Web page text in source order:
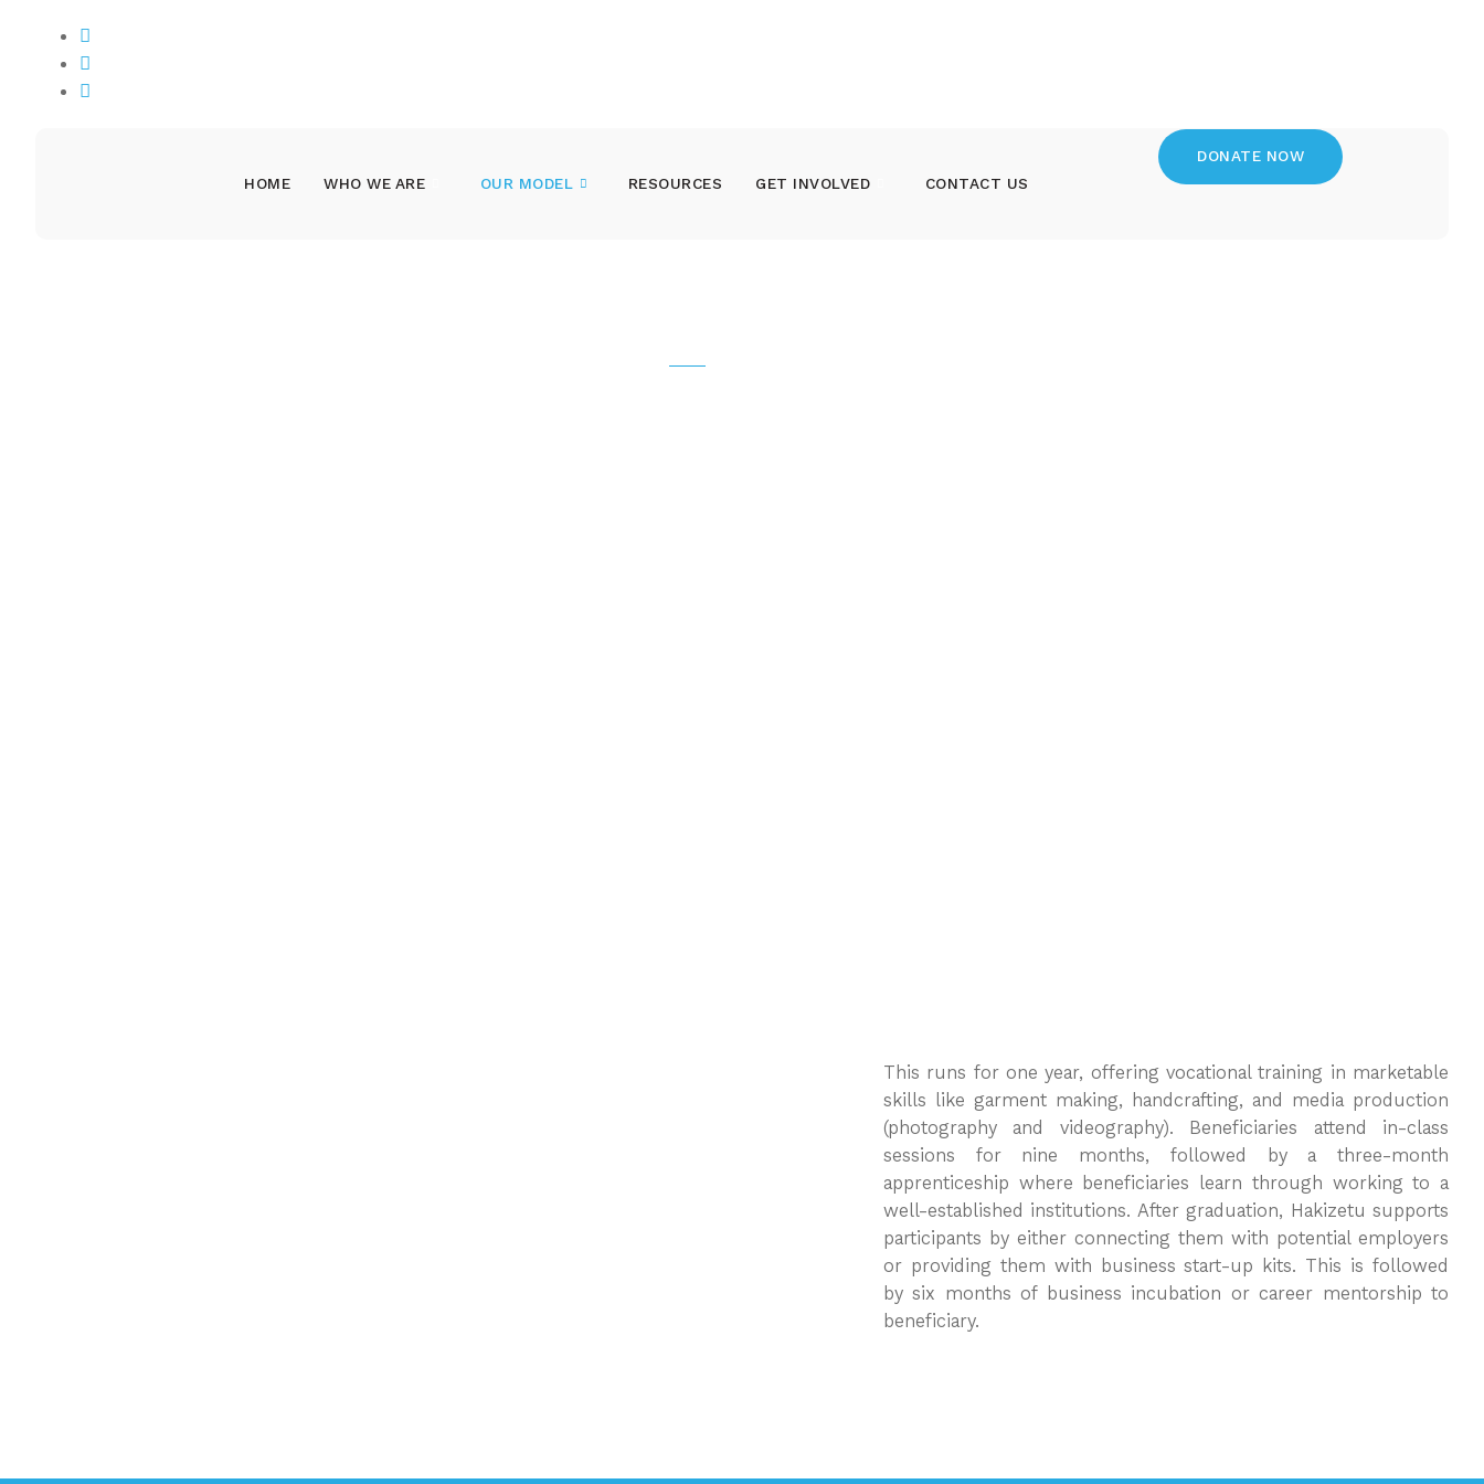
HOME WHO WE ARE OUR MODEL RESOURCES GET INVOLVED CONTACT US
DONATE NOW
This runs for one year, offering vocational training in marketable
skills like garment making, handcrafting, and media production
(photography and videography). Beneficiaries attend in-class
sessions for nine months, followed by a three-month
apprenticeship where beneficiaries learn through working to a
well-established institutions. After graduation, Hakizetu supports
participants by either connecting them with potential employers
or providing them with business start-up kits. This is followed
by six months of business incubation or career mentorship to
beneficiary.